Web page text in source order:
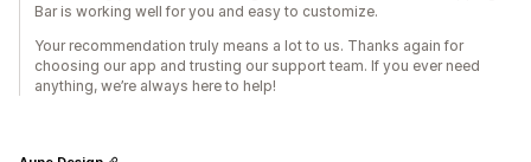
Bar is working well for you and easy to customize.
Your recommendation truly means a lot to us. Thanks again for
choosing our app and trusting our support team. If you ever need
anything, we’re always here to help!